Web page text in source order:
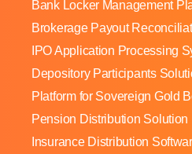
Bank Locker Management
Brokerage Payout
IPO Application Processing
Depository Participants
Platform for Sovereign Gold
Pension Distribution Solution
Insurance Distribution